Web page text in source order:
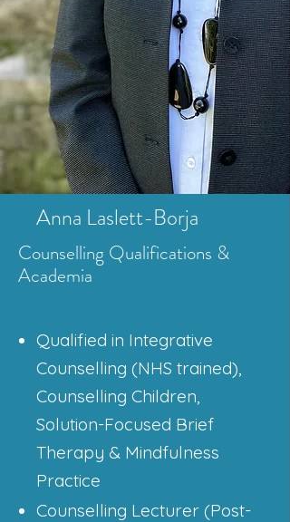
Anna Laslett-Borja
Counselling Qualifications &
Academia
Qualified in Integrative
Counselling (NHS trained),
Counselling Children,
Solution-Focused Brief
Therapy & Mindfulness
Practice
Counselling Lecturer (Post-